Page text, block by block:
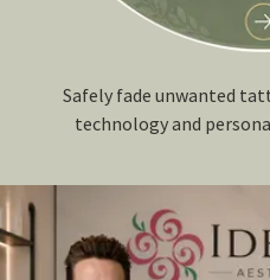
Safely fade unwanted
technology and